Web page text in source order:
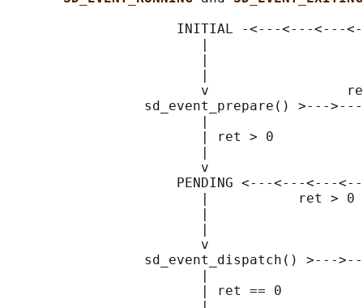
INITIAL -<---<---<---
v
sd_event_prepare() >---
| ret > 0
v
PENDING <---<---<---
|           ret >
v
sd_event_dispatch() >---
                        | ret == 0